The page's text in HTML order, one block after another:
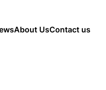
About UsContact us